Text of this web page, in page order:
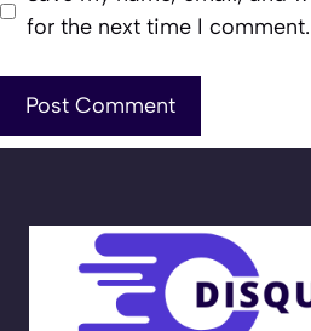
for the next time I comment.